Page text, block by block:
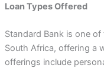
Loan Types Offered
Standard Bank is one
South Africa, offering a
offerings include